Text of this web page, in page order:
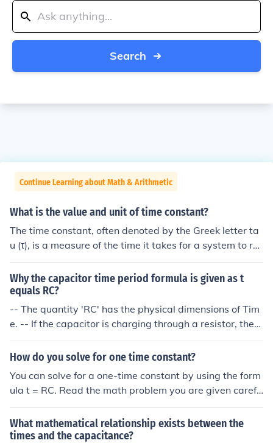
Search
Continue Learning about Math & Arithmetic
What is the value and unit of time constant?
The time constant, often denoted by the Greek letter ta
u (τ), is a measure of the time it takes for a system to res
pond to changes, such as in an RC (resistor-capacitor) c
ircuit or an RL (resistor-inductor) circuit. Its value is calc
ulated as the product of resistance (R) and capacitance
(C) in RC circuits or resistance (R) and inductance (L) in
RL circuits. The unit of the time constant is seconds (s).
Why the capacitor time period formula is given as t
equals RC?
-- The quantity 'RC' has the physical dimensions of Tim
e. -- If the capacitor is charging through a resistor, then
'RC' is the time it takes to charge up to (1 - 1/e) of the v
oltage it still has to go to become fully-charged. -- If the
he time it takes to discharge to 1/e of its present voltag
e. -- ' e ' is the base of natural logarithms, approximatel
y 2.71828... -- 'RC' is called the 'time constant' of the re
sistor/capacitor combination.
How do you solve for one time constant?
You can solve for a one-time constant by using the form
ula t = RC. Read the math problem you are given carefu
lly to determine what values to plug into the equation.
What mathematical relationship exists between the
times and the capacitance?